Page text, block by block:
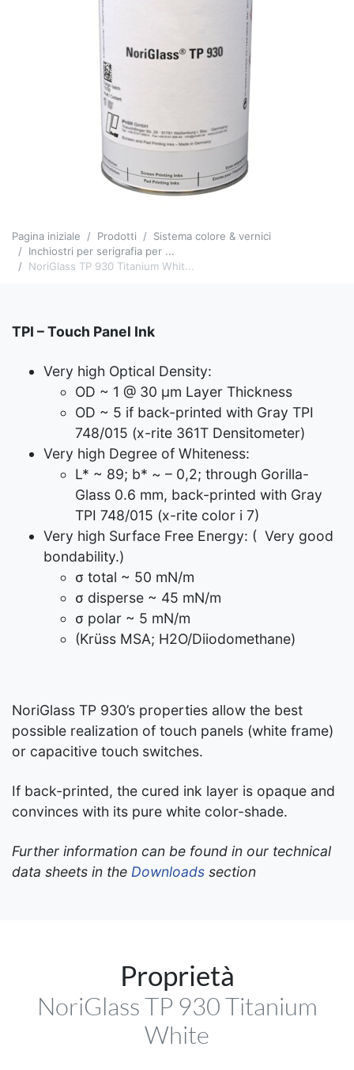
Pagina iniziale Prodotti
Sistema colore & vernici
Inchiostri per serigrafia per ...
NoriGlass TP 930 Titanium Whit...
TPI – Touch Panel Ink
Very high Optical Density:
OD ~ 1 @ 30 μm Layer Thickness
OD ~ 5 if back-printed with Gray TPI
748/015 (x-rite 361T Densitometer)
Very high Degree of Whiteness:
L* ~ 89; b* ~ – 0,2; through Gorilla-
Glass 0.6 mm, back-printed with Gray
TPI 748/015 (x-rite color i 7)
Very high Surface Free Energy: ( Very good
bondability.)
σ total ~ 50 mN/m
σ disperse ~ 45 mN/m
σ polar ~ 5 mN/m
(Krüss MSA; H2O/Diiodomethane)
NoriGlass TP 930’s properties allow the best
possible realization of touch panels (white frame)
or capacitive touch switches.
If back-printed, the cured ink layer is opaque and
convinces with its pure white color-shade.
Further information can be found in our technical
data sheets in the Downloads section
Proprietà
NoriGlass TP 930 Titanium
White